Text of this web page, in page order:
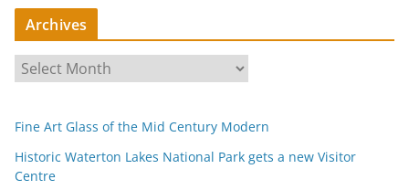
Archives
h
i
v
Fine Art Glass of the Mid Century Modern
Historic Waterton Lakes National Park gets a new Visitor
Centre